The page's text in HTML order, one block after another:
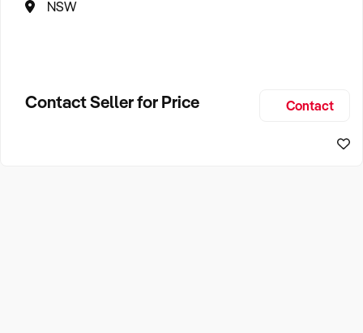
NSW
Contact Seller for Price Contact